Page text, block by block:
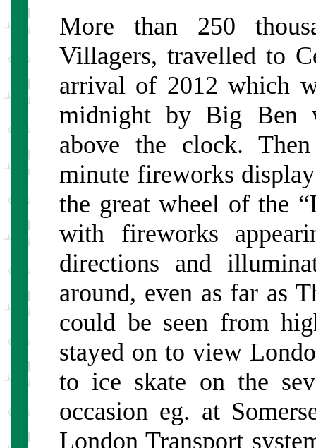
More than 250
Villagers, travelled to
arrival of 2012 which
midnight by Big Ben
above the clock.
minute fireworks
the great wheel of the
with fireworks
directions and
around, even as far as
could be seen from
stayed on to view
to ice skate on the
occasion eg. at
London Transport